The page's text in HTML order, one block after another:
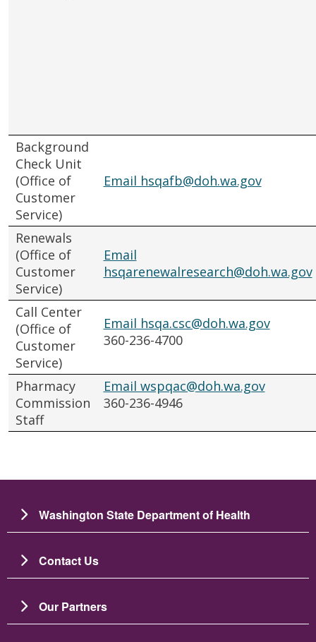
Background
Check Unit
(Office of
Customer
Service)
Email hsqafb@doh.wa.gov
Renewals
(Office of
Customer
Service)
Email
hsqarenewalresearch@doh.wa.gov
Call Center
(Office of
Customer
Service)
Email hsqa.csc@doh.wa.gov
360-236-4700
Pharmacy
Commission
Staff
Email wspqac@doh.wa.gov
360-236-4946
Washington State Department of Health
Contact Us
Our Partners